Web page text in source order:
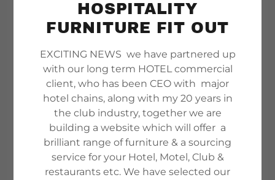
Welcome, customise our
to create a luxury yurt
There's much to see here. So, take your time, look
around, and learn all there is to know about us.
We hope you enjoy our site and take a moment
to drop us a line.
FIND OUT MORE
HOSPITALITY
FURNITURE FIT OUT
EXCITING NEWS we have partnered up
with our long term HOTEL commercial
client, who has been CEO with major
hotel chains, along with my 20 years in
the club industry, together we are
building a website which will offer a
brilliant range of furniture & a sourcing
service for your Hotel, Motel, Club &
restaurants etc. We have selected our